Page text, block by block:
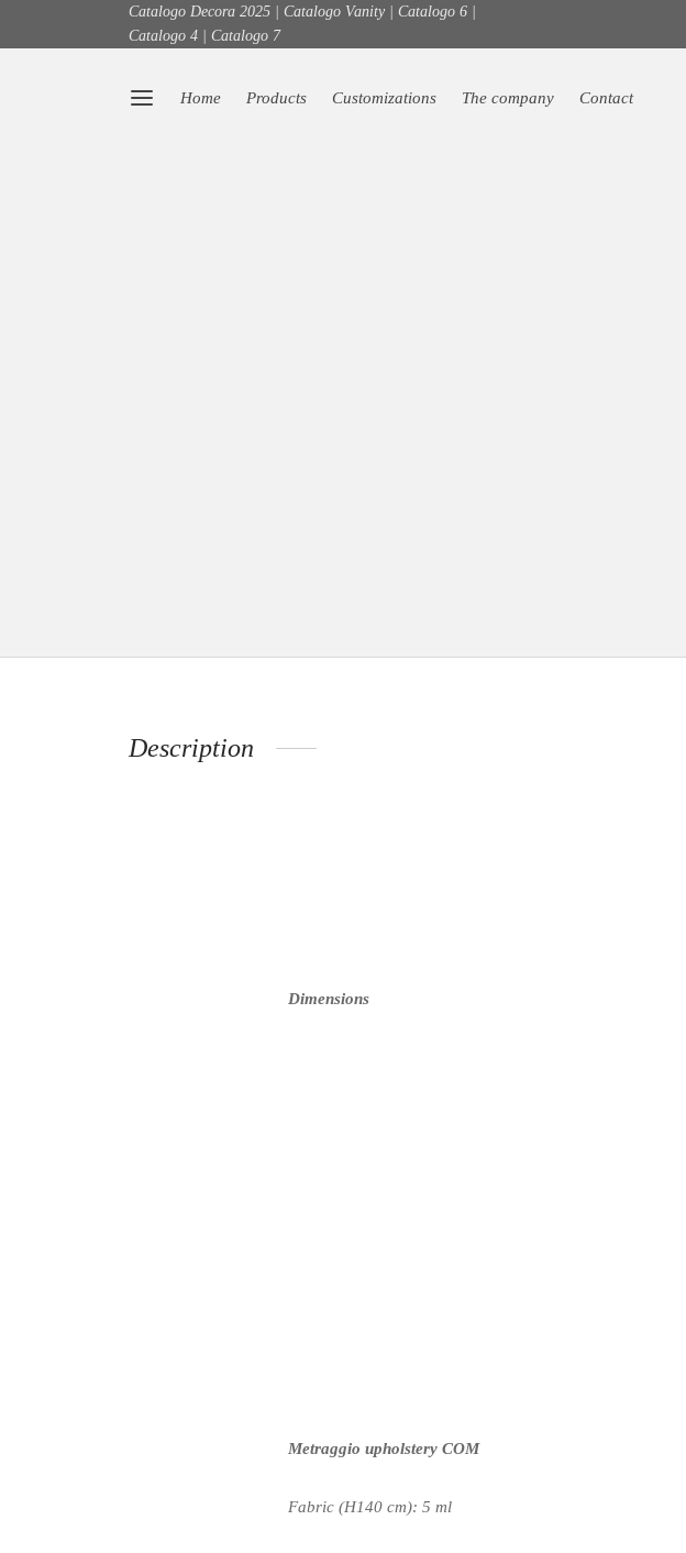
Catalogo Decora 2025 Catalogo Vanity | Catalogo 6
Catalogo 4
Catalogo 7
Home Products Customizations The company Contact
Description
Dimensions
Metraggio upholstery COM
Fabric (H140 cm): 5 ml